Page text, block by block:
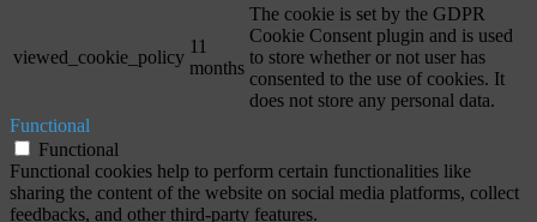
viewed_cookie_policy
11
months
The cookie is set by the GDPR
Cookie Consent plugin and is used
to store whether or not user has
consented to the use of cookies. It
does not store any personal data.
Functional
Functional
Functional cookies help to perform certain functionalities like
sharing the content of the website on social media platforms, collect
feedbacks, and other third-party features.